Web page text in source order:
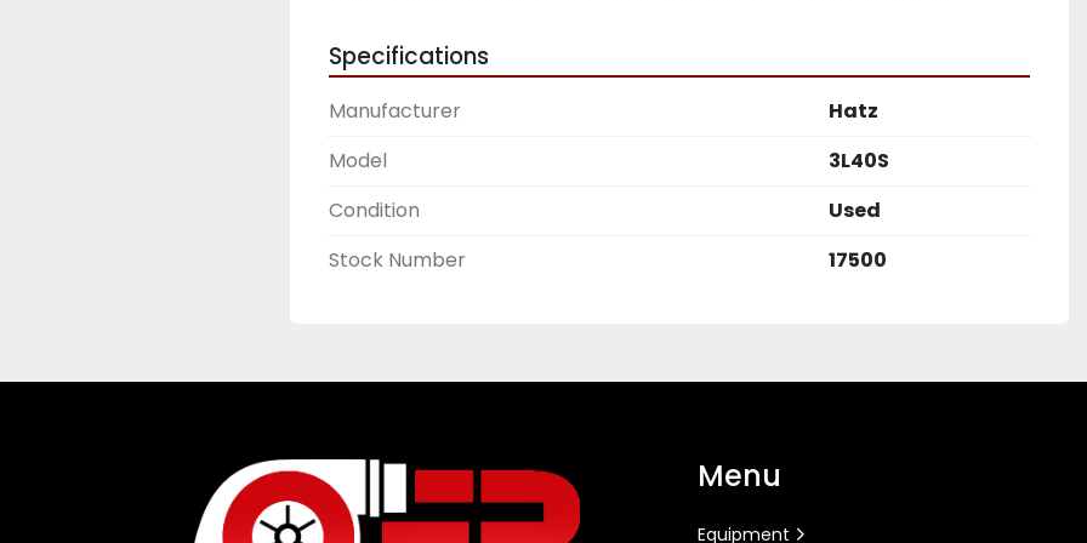
Specifications
Manufacturer
Hatz
Model
3L40S
Condition
Used
Stock Number
17500
Menu
Equipment